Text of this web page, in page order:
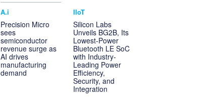
A.i
Precision Micro
sees
semiconductor
revenue surge as
AI drives
manufacturing
demand
IIoT
Silicon Labs
Unveils BG2B, Its
Lowest-Power
Bluetooth LE SoC
with Industry-
Leading Power
Efficiency,
Security, and
Integration